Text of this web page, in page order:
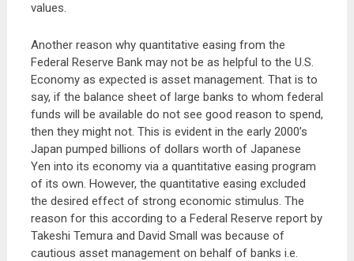
values.
Another reason why quantitative easing from the
Federal Reserve Bank may not be as helpful to the U.S.
Economy as expected is asset management. That is to
say, if the balance sheet of large banks to whom federal
funds will be available do not see good reason to spend,
then they might not. This is evident in the early 2000’s
Japan pumped billions of dollars worth of Japanese
Yen into its economy via a quantitative easing program
of its own. However, the quantitative easing excluded
the desired effect of strong economic stimulus. The
reason for this according to a Federal Reserve report by
Takeshi Temura and David Small was because of
cautious asset management on behalf of banks i.e.